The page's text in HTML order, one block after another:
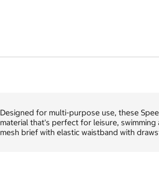
Designed for multi-purpose use, these
material that's perfect for leisure,
mesh brief with elastic waistband with